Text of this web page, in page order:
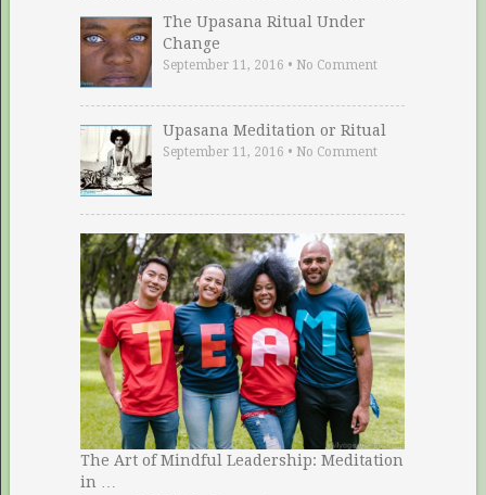
The Upasana Ritual Under
Change
September 11, 2016 • No Comment
Upasana Meditation or Ritual
September 11, 2016 • No Comment
The Art of Mindful Leadership: Meditation
in …